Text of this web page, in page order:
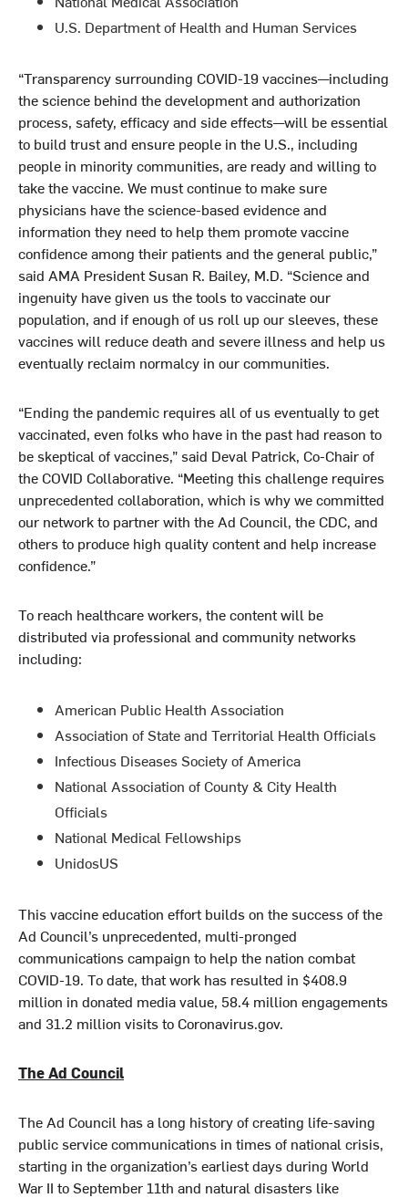
U.S. Department of Health and Human Services
“Transparency surrounding COVID-19 vaccines—including
the science behind the development and authorization
process, safety, efficacy and side effects—will be essential
to build trust and ensure people in the U.S., including
people in minority communities, are ready and willing to
take the vaccine. We must continue to make sure
physicians have the science-based evidence and
information they need to help them promote vaccine
confidence among their patients and the general public,”
said AMA President Susan R. Bailey, M.D. “Science and
ingenuity have given us the tools to vaccinate our
population, and if enough of us roll up our sleeves, these
vaccines will reduce death and severe illness and help us
eventually reclaim normalcy in our communities.
“Ending the pandemic requires all of us eventually to get
vaccinated, even folks who have in the past had reason to
be skeptical of vaccines,” said Deval Patrick, Co-Chair of
the COVID Collaborative. “Meeting this challenge requires
unprecedented collaboration, which is why we committed
our network to partner with the Ad Council, the CDC, and
others to produce high quality content and help increase
confidence.”
To reach healthcare workers, the content will be
distributed via professional and community networks
including:
American Public Health Association
Association of State and Territorial Health Officials
Infectious Diseases Society of America
National Association of County & City Health
Officials
National Medical Fellowships
UnidosUS
This vaccine education effort builds on the success of the
Ad Council’s unprecedented, multi-pronged
communications campaign to help the nation combat
COVID-19. To date, that work has resulted in $408.9
million in donated media value, 58.4 million engagements
and 31.2 million visits to Coronavirus.gov.
The Ad Council
The Ad Council has a long history of creating life-saving
public service communications in times of national crisis,
starting in the organization’s earliest days during World
War II to September 11th and natural disasters like